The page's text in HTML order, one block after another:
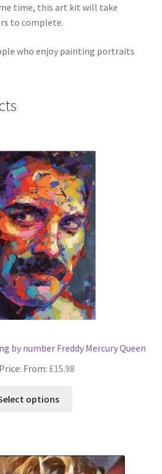
time, this art kit will take
to complete.
who enjoy painting portraits
by number Freddy Mercury Queen
From: £15.98
options
The